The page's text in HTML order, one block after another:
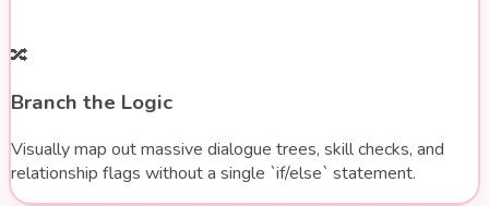
🔀
Branch the Logic
Visually map out massive dialogue trees, skill checks, and
relationship flags without a single `if/else` statement.